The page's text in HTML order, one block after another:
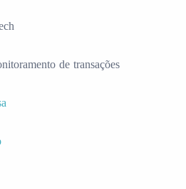
de transações